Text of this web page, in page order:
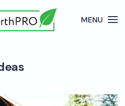
MENU